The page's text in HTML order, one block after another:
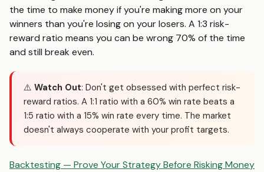
the time to make money if you're making more on your
winners than you're losing on your losers. A 1:3 risk-
reward ratio means you can be wrong 70% of the time
and still break even.
⚠️ Watch Out: Don't get obsessed with perfect risk-
reward ratios. A 1:1 ratio with a 60% win rate beats a
1:5 ratio with a 15% win rate every time. The market
doesn't always cooperate with your profit targets.
Backtesting — Prove Your Strategy Before Risking Money